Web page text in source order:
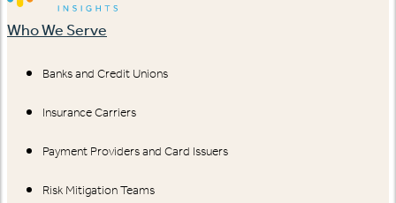
Who We Serve
Banks and Credit Unions
Insurance Carriers
Payment Providers and Card Issuers
Risk Mitigation Teams